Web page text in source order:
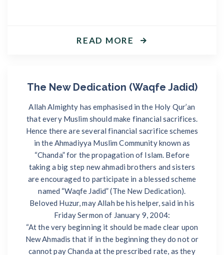
READ MORE
The New Dedication (Waqfe Jadid)
Allah Almighty has emphasised in the Holy Qur’an
that every Muslim should make financial sacrifices.
Hence there are several financial sacrifice schemes
in the Ahmadiyya Muslim Community known as
“Chanda” for the propagation of Islam. Before
taking a big step new ahmadi brothers and sisters
are encouraged to participate in a blessed scheme
named “Waqfe Jadid” (The New Dedication).
Beloved Huzur, may Allah be his helper, said in his
Friday Sermon of January 9, 2004:
“At the very beginning it should be made clear upon
New Ahmadis that if in the beginning they do not or
cannot pay Chanda at the prescribed rate, as they